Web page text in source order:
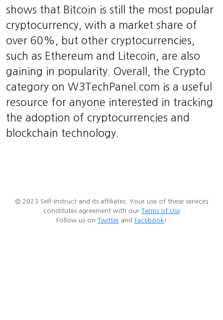
shows that Bitcoin is still the most popular
cryptocurrency, with a market share of
over 60%, but other cryptocurrencies,
such as Ethereum and Litecoin, are also
gaining in popularity. Overall, the Crypto
category on W3TechPanel.com is a useful
resource for anyone interested in tracking
the adoption of cryptocurrencies and
blockchain technology.
© 2023 Self-Instruct and its affiliates. Your use of these services
constitutes agreement with our Terms of Use
Follow us on Twitter and Facebook !